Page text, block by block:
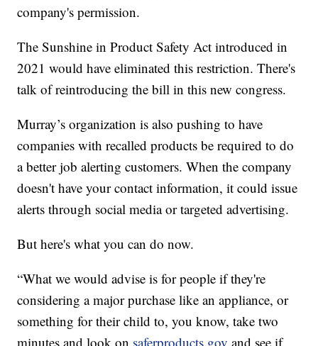
company's permission.
The Sunshine in Product Safety Act introduced in
2021 would have eliminated this restriction. There's
talk of reintroducing the bill in this new congress.
Murray’s organization is also pushing to have
companies with recalled products be required to do
a better job alerting customers. When the company
doesn't have your contact information, it could issue
alerts through social media or targeted advertising.
But here's what you can do now.
“What we would advise is for people if they're
considering a major purchase like an appliance, or
something for their child to, you know, take two
minutes and look on saferproducts.gov and see if